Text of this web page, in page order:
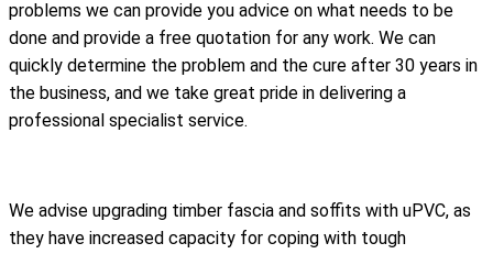
problems we can provide you advice on what needs to be
done and provide a free quotation for any work. We can
quickly determine the problem and the cure after 30 years in
the business, and we take great pride in delivering a
professional specialist service.
We advise upgrading timber fascia and soffits with uPVC, as
they have increased capacity for coping with tough